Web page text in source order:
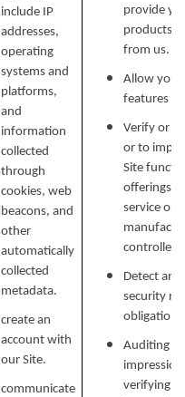
include IP
addresses,
operating
systems and
platforms,
and
information
collected
through
cookies, web
beacons, and
other
automatically
collected
metadata.
create an
account with
our Site.
communicate
provide
products,
from us.
Allow you
features
Verify or
or to
Site
offerings,
service or
controlled
Detect
security
Auditing
verifying